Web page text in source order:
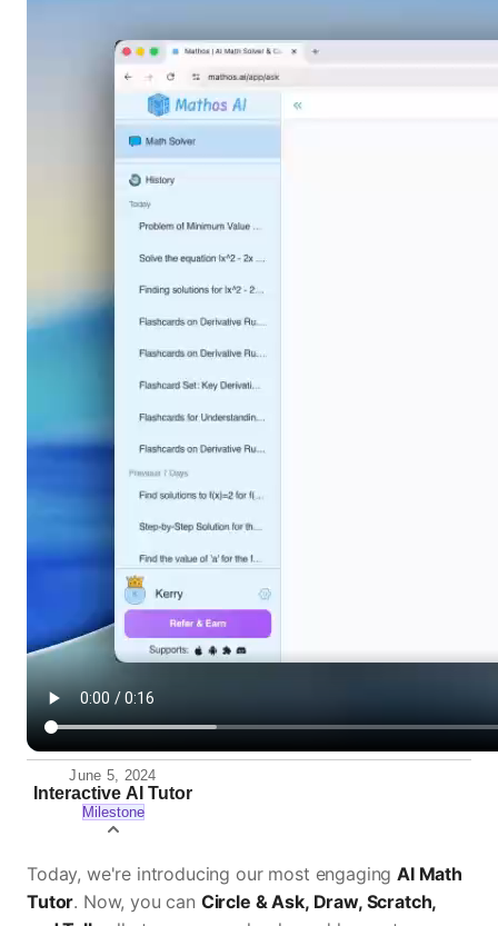
June 5, 2024
Interactive AI Tutor
Milestone
Today, we're introducing our most engagingAI Math
Tutor. Now, you can Circle & Ask, Draw, Scratch,